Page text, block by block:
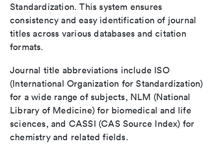
Standardization. This system ensures
consistency and easy identification of journal
titles across various databases and citation
formats.
Journal title abbreviations include ISO
(International Organization for Standardization)
for a wide range of subjects, NLM (National
Library of Medicine) for biomedical and life
sciences, and CASSI (CAS Source Index) for
chemistry and related fields.